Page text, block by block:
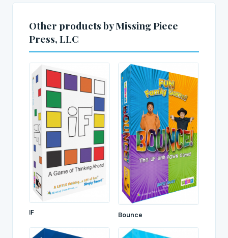
Other products by Missing Piece
Press, LLC
IF Bounce